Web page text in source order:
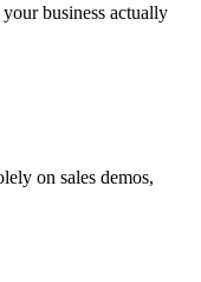
business actually
on sales demos,